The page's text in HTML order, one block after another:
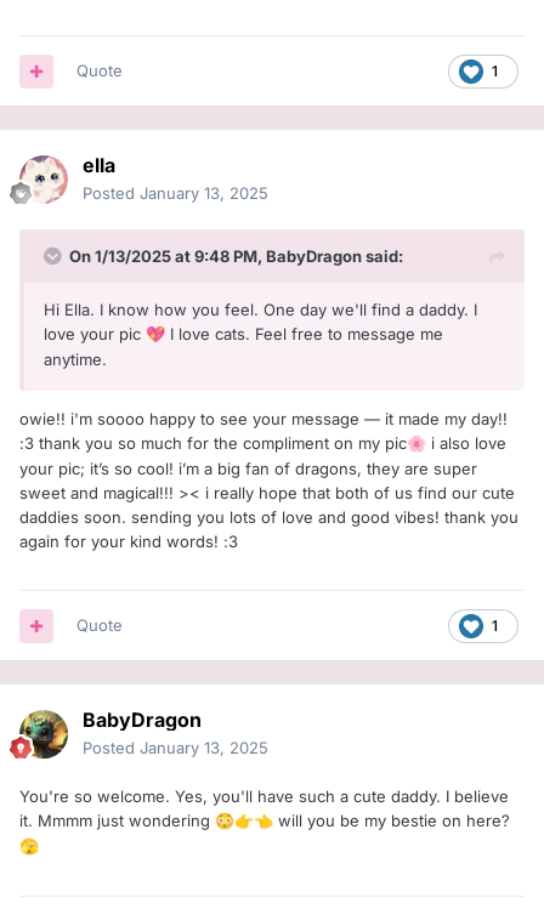
1
Quote
ella
Posted January 13, 2025
On 1/13/2025 at 9:48 PM, BabyDragonsaid:
Hi Ella. I know how you feel. One day we'll find a daddy. I
love your pic 💖 I love cats. Feel free to message me
anytime.
owie!! i'm soooo happy to see your message — it made my day!!
:З thank you so much for the compliment on my pic🌸 i also love
your pic; it’s so cool! i’m a big fan of dragons, they are super
sweet and magical!!! >< i really hope that both of us find our cute
daddies soon. sending you lots of love and good vibes! thank you
again for your kind words! :З
1
Quote
BabyDragon
Posted January 13, 2025
You're so welcome. Yes, you'll have such a cute daddy. I believe
it. Mmmm just wondering 😳👉👈 will you be my bestie on here?
🫣